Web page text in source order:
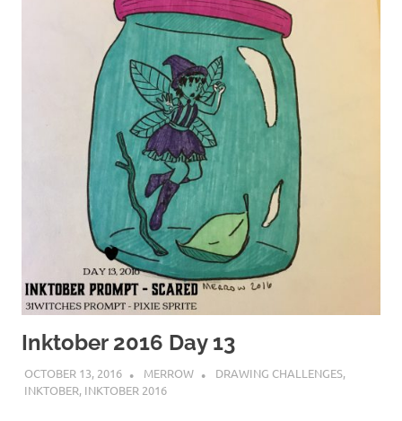
Inktober 2016 Day 13
OCTOBER 13, 2016 MERROW DRAWING CHALLENGES,
INKTOBER, INKTOBER 2016